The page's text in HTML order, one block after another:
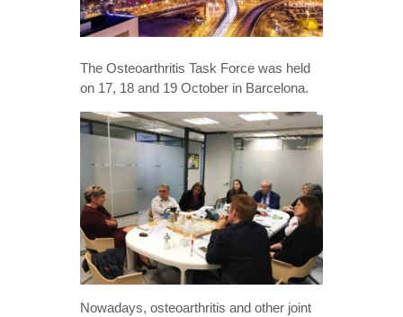
The Osteoarthritis Task Force was held
on 17, 18 and 19 October in Barcelona.
Nowadays, osteoarthritis and other joint